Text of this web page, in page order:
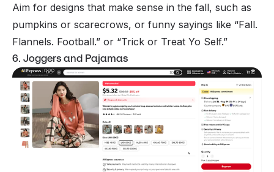
Aim for designs that make sense in the fall, such as
pumpkins or scarecrows, or funny sayings like “Fall.
Flannels. Football.” or “Trick or Treat Yo Self.”
6. Joggers and Pajamas